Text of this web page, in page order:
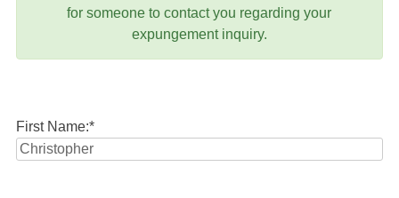
for someone to contact you regarding your
expungement inquiry.
First Name:*